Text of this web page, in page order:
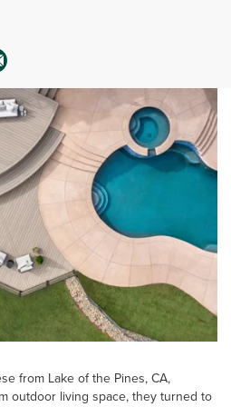
from Lake of the Pines, CA,
outdoor living space, they turned to